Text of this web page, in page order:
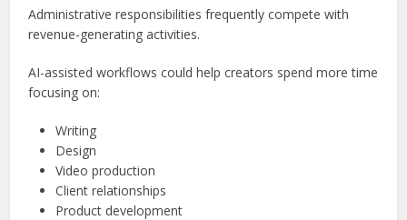
Administrative responsibilities frequently compete with
revenue-generating activities.
AI-assisted workflows could help creators spend more time
focusing on:
Writing
Design
Video production
Client relationships
Product development